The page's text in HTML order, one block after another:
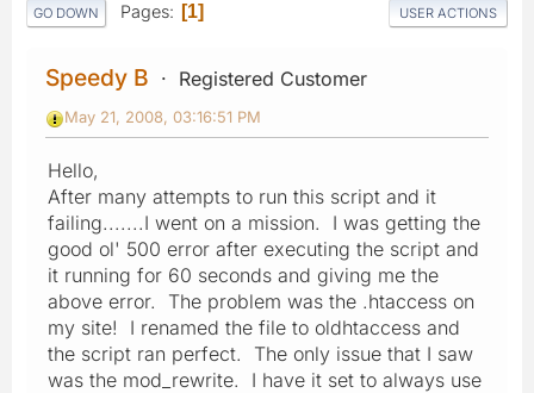
GO DOWN Pages 1 USER ACTIONS
Speedy B Registered Customer
May 21, 2008, 03:16:51 PM
Hello,
After many attempts to run this script and it
failing.......I went on a mission. I was getting the
good ol' 500 error after executing the script and
it running for 60 seconds and giving me the
above error. The problem was the .htaccess on
my site! I renamed the file to oldhtaccess and
the script ran perfect. The only issue that I saw
was the mod_rewrite. I have it set to always use